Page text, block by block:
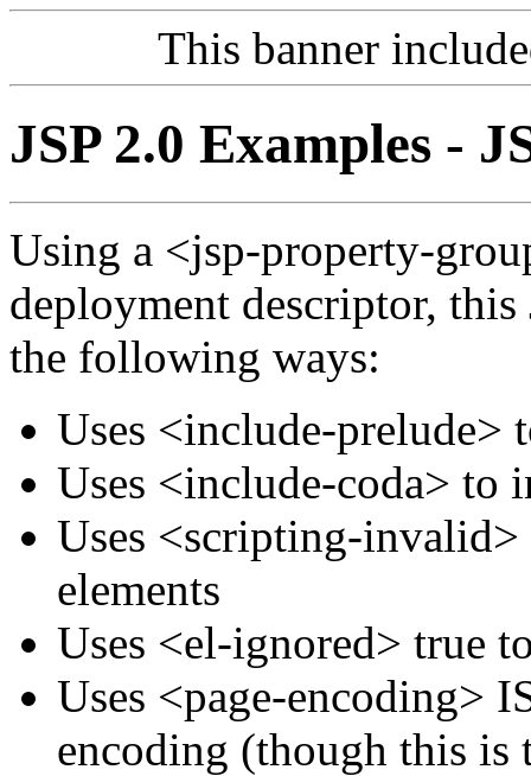
This banner
JSP 2.0 Examples -
Using a <jsp-property-
deployment descriptor, this
the following ways:
Uses <include-prelude>
Uses <include-coda> to
Uses <scripting-
elements
Uses <el-ignored> true
Uses <page-encoding>
encoding (though this is